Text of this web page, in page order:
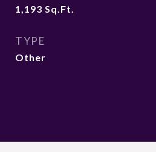
1,193 Sq.Ft.
TYPE
Other